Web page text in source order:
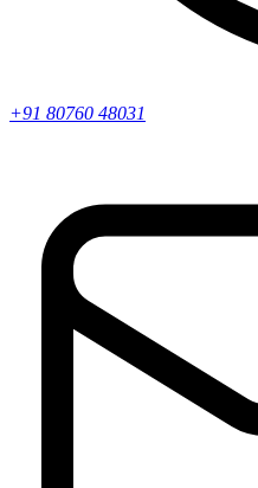
+91 80760 48031